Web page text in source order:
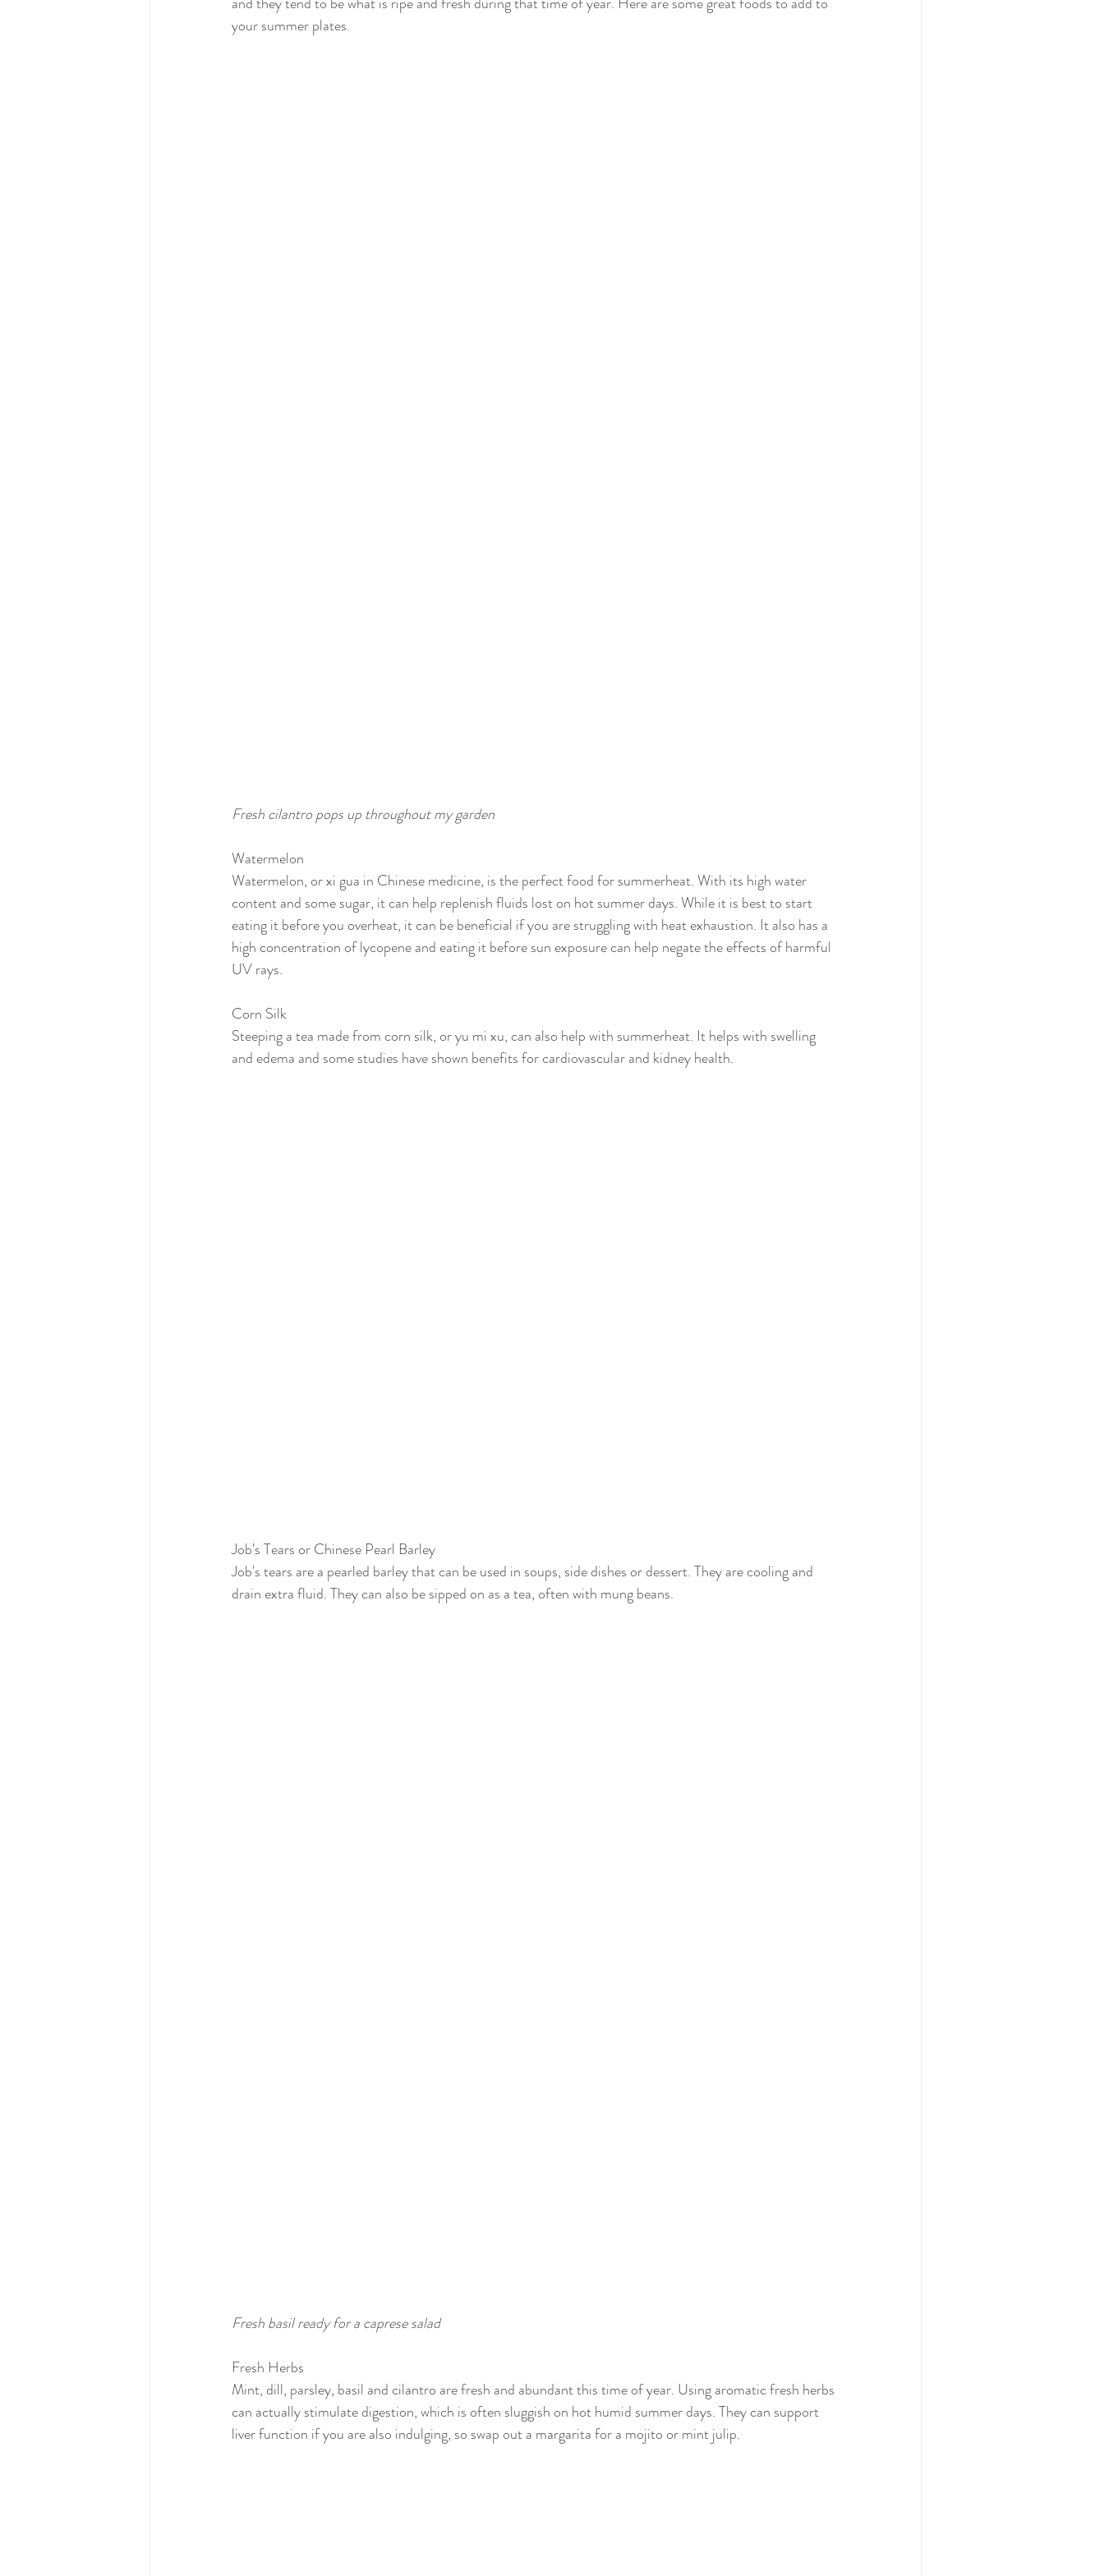
your summer plates.
Fresh cilantro pops up throughout my garden
Watermelon
Watermelon, or xi gua in Chinese medicine, is the perfect food for summerheat. With its high water
content and some sugar, it can help replenish fluids lost on hot summer days. While it is best to start
eating it before you overheat, it can be beneficial if you are struggling with heat exhaustion. It also has a
high concentration of lycopene and eating it before sun exposure can help negate the effects of harmful
UV rays.
Corn Silk
Steeping a tea made from corn silk, or yu mi xu, can also help with summerheat. It helps with swelling
and edema and some studies have shown benefits for cardiovascular and kidney health.
Job's Tears or Chinese Pearl Barley
Job's tears are a pearled barley that can be used in soups, side dishes or dessert. They are cooling and
drain extra fluid. They can also be sipped on as a tea, often with mung beans.
Fresh basil ready for a caprese salad
Fresh Herbs
Mint, dill, parsley, basil and cilantro are fresh and abundant this time of year. Using aromatic fresh herbs
can actually stimulate digestion, which is often sluggish on hot humid summer days. They can support
liver function if you are also indulging, so swap out a margarita for a mojito or mint julip.